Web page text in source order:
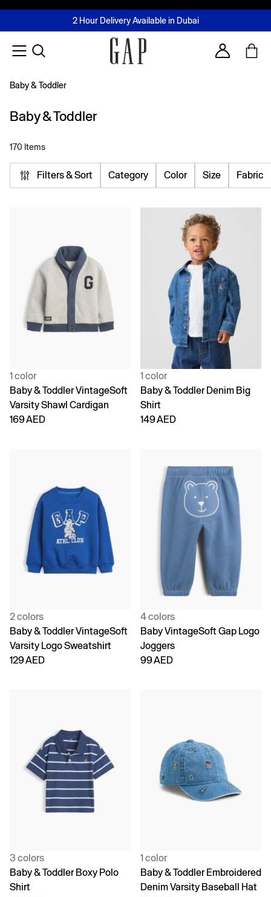
FREE Same Day Delivery - Limited time only
2 Hour Delivery Available in Dubai
Buy now, pay later with Tabby & Tamara
Join MUSE Loyalty ProgrammeLearn More
Account
Baby & Toddler
Baby & Toddler
170 Items
Filters & Sort Category Color Size Fabric
1 color
Baby & Toddler VintageSoft
Varsity Shawl Cardigan
169 AED
1 color
Baby & Toddler Denim Big
Shirt
149 AED
2 colors
Baby & Toddler VintageSoft
Varsity Logo Sweatshirt
129 AED
4 colors
Baby VintageSoft Gap Logo
Joggers
99 AED
3 colors
Baby & Toddler Boxy Polo
Shirt
1 color
Baby & Toddler Embroidered
Denim Varsity Baseball Hat